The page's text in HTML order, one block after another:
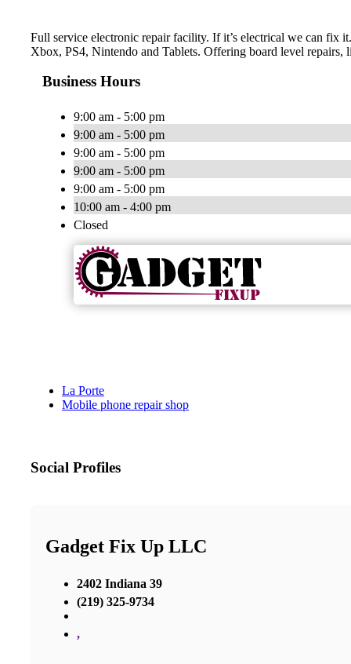
Full service electronic repair facility. If it’s electrical we can fix
Xbox, PS4, Nintendo and Tablets. Offering board level repairs,
Business Hours
9:00 am - 5:00 pm
9:00 am - 5:00 pm
9:00 am - 5:00 pm
9:00 am - 5:00 pm
9:00 am - 5:00 pm
10:00 am - 4:00 pm
Closed
La Porte
Mobile phone repair shop
Social Profiles
Gadget Fix Up LLC
2402 Indiana 39
(219) 325-9734
,